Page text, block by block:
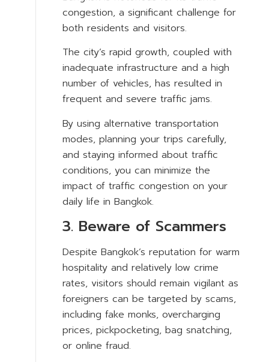
congestion, a significant challenge for
both residents and visitors.
The city’s rapid growth, coupled with
inadequate infrastructure and a high
number of vehicles, has resulted in
frequent and severe traffic jams.
By using alternative transportation
modes, planning your trips carefully,
and staying informed about traffic
conditions, you can minimize the
impact of traffic congestion on your
daily life in Bangkok.
3. Beware of Scammers
Despite Bangkok’s reputation for warm
hospitality and relatively low crime
rates, visitors should remain vigilant as
foreigners can be targeted by scams,
including fake monks, overcharging
prices, pickpocketing, bag snatching,
or online fraud.